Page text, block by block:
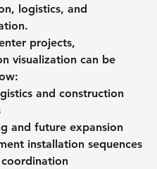
logistics, and
projects,
visualization can be
and construction
and future expansion
installation sequences